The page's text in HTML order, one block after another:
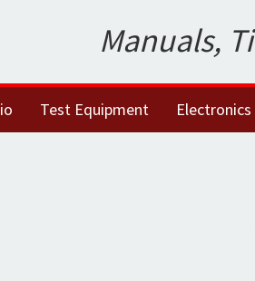
Manuals,
Test Equipment Electronics